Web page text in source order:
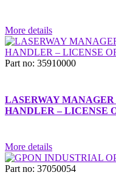
More details
Part no: 35910000
LASERWAY
HANDLER – LICENSE
More details
Part no: 37050054